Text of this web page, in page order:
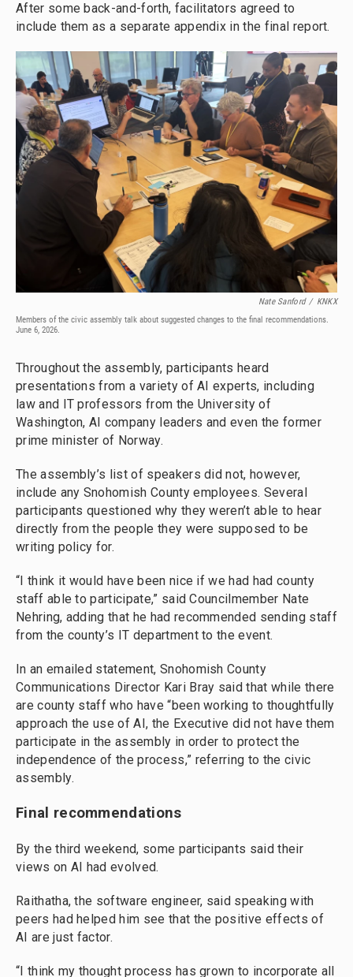
After some back-and-forth, facilitators agreed to
include them as a separate appendix in the final report.
Nate Sanford / KNKX
Members of the civic assembly talk about suggested changes to the final recommendations.
June 6, 2026.
Throughout the assembly, participants heard
presentations from a variety of AI experts, including
law and IT professors from the University of
Washington, AI company leaders and even the former
prime minister of Norway.
The assembly’s list of speakers did not, however,
include any Snohomish County employees. Several
participants questioned why they weren’t able to hear
directly from the people they were supposed to be
writing policy for.
“I think it would have been nice if we had had county
staff able to participate,” said Councilmember Nate
Nehring, adding that he had recommended sending staff
from the county’s IT department to the event.
In an emailed statement, Snohomish County
Communications Director Kari Bray said that while there
are county staff who have “been working to thoughtfully
approach the use of AI, the Executive did not have them
participate in the assembly in order to protect the
independence of the process,” referring to the civic
assembly.
Final recommendations
By the third weekend, some participants said their
views on AI had evolved.
Raithatha, the software engineer, said speaking with
peers had helped him see that the positive effects of
AI are just factor.
“I think my thought process has grown to incorporate all